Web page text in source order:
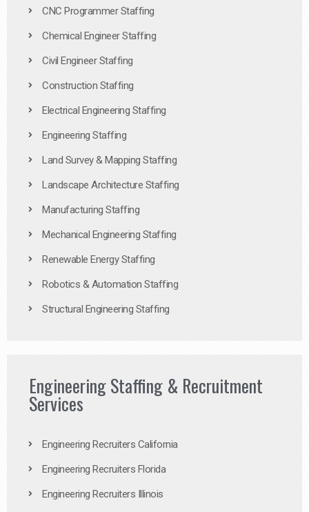
CNC Programmer Staffing
Chemical Engineer Staffing
Civil Engineer Staffing
Construction Staffing
Electrical Engineering Staffing
Engineering Staffing
Land Survey & Mapping Staffing
Landscape Architecture Staffing
Manufacturing Staffing
Mechanical Engineering Staffing
Renewable Energy Staffing
Robotics & Automation Staffing
Structural Engineering Staffing
Engineering Staffing & Recruitment
Services
Engineering Recruiters California
Engineering Recruiters Florida
Engineering Recruiters Illinois